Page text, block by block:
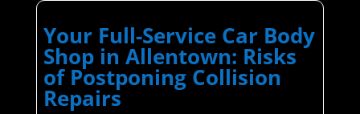
Your Full-Service Car Body
Shop in Allentown: Risks
of Postponing Collision
Repairs